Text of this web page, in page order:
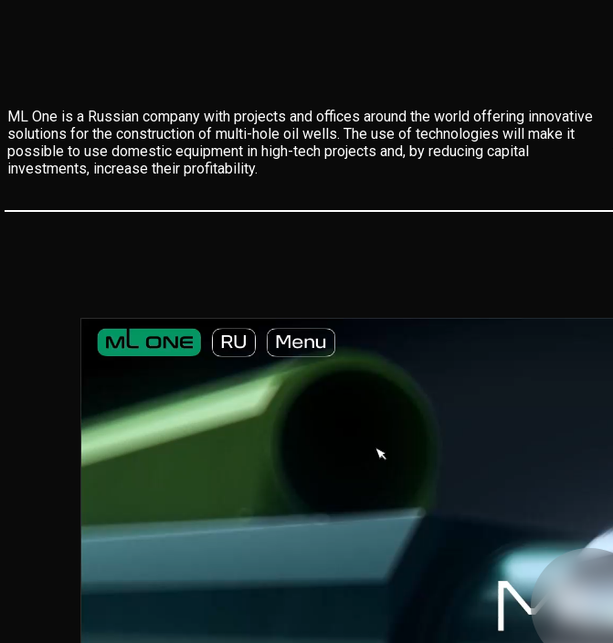
ML One is a Russian company with projects and offices around the world offering innovative
solutions for the construction of multi-hole oil wells. The use of technologies will make it
possible to use domestic equipment in high-tech projects and, by reducing capital
investments, increase their profitability.